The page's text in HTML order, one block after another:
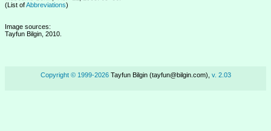
(List ofAbbreviations)
Image sources:
Tayfun Bilgin, 2010.